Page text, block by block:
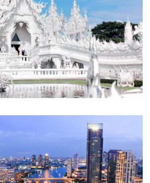
Tours, we believe travel should be
transactional. That’s why every journey we
to sustainable tourism, authentic
and exceptional service that turns first-time
lifelong Thailand enthusiasts.
Thailand Trips
Thailand Luxury trips
Thailand vacation packages all inclusivetop
rated trips.